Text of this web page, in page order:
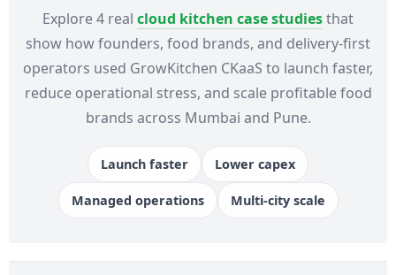
Explore 4 real cloud kitchen case studiesthat
show how founders, food brands, and delivery-first
operators used GrowKitchen CKaaS to launch faster,
reduce operational stress, and scale profitable food
brands across Mumbai and Pune.
Launch faster Lower capex
Managed operations Multi-city scale